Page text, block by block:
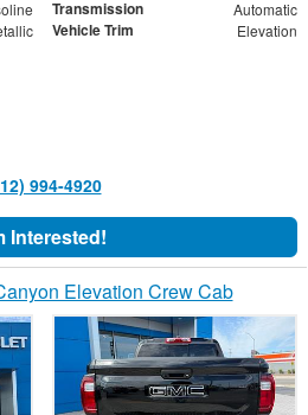
Transmission Automatic
Vehicle Trim Elevation
994-4920
Interested!
Elevation Crew Cab